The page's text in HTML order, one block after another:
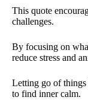
This quote
challenges.
By focusing on
reduce stress and
Letting go of
to find inner calm.